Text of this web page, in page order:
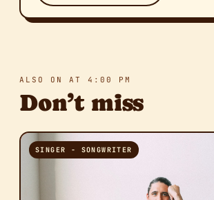
ALSO ON AT 4:00 PM
Don’t miss
SINGER - SONGWRITER